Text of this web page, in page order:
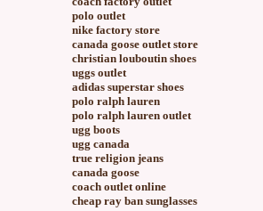
polo outlet
nike factory store
canada goose outlet store
christian louboutin shoes
uggs outlet
adidas superstar shoes
polo ralph lauren
polo ralph lauren outlet
ugg boots
ugg canada
true religion jeans
canada goose
coach outlet online
cheap ray ban sunglasses